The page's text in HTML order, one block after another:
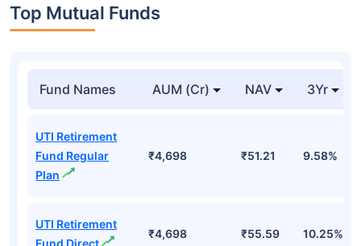
Top Mutual Funds
Fund Names AUM (Cr) NAV 3Yr
UTI Retirement
Fund Regular
Plan
₹4,698 ₹51.21 9.58%
UTI Retirement
Fund Direct
₹4,698 ₹55.59 10.25%